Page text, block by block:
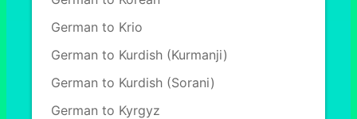
German to Krio
German to Kurdish (Kurmanji)
German to Kurdish (Sorani)
German to Kyrgyz